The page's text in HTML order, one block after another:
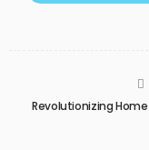
Revolutionizing